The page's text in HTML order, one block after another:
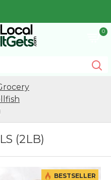
0
(2LB)
BESTSELLER